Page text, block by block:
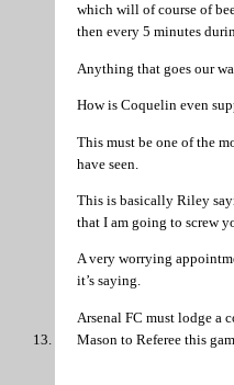
which will of course of
then every 5 minutes
Anything that goes our
How is Coquelin even
This must be one of the
have seen.
This is basically Riley
that I am going to screw
A very worrying
it’s saying.
Arsenal FC must lodge a
Mason to Referee this